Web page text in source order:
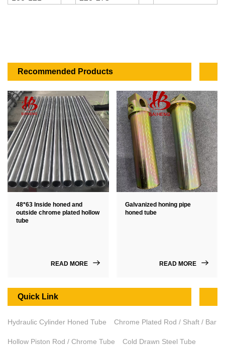
Recommended Products
48*63 Inside honed and
outside chrome plated hollow
tube
READ MORE
Galvanized honing pipe
honed tube
READ MORE
Quick Link
Hydraulic Cylinder Honed Tube Chrome Plated Rod / Shaft / Bar
Hollow Piston Rod / Chrome Tube Cold Drawn Steel Tube